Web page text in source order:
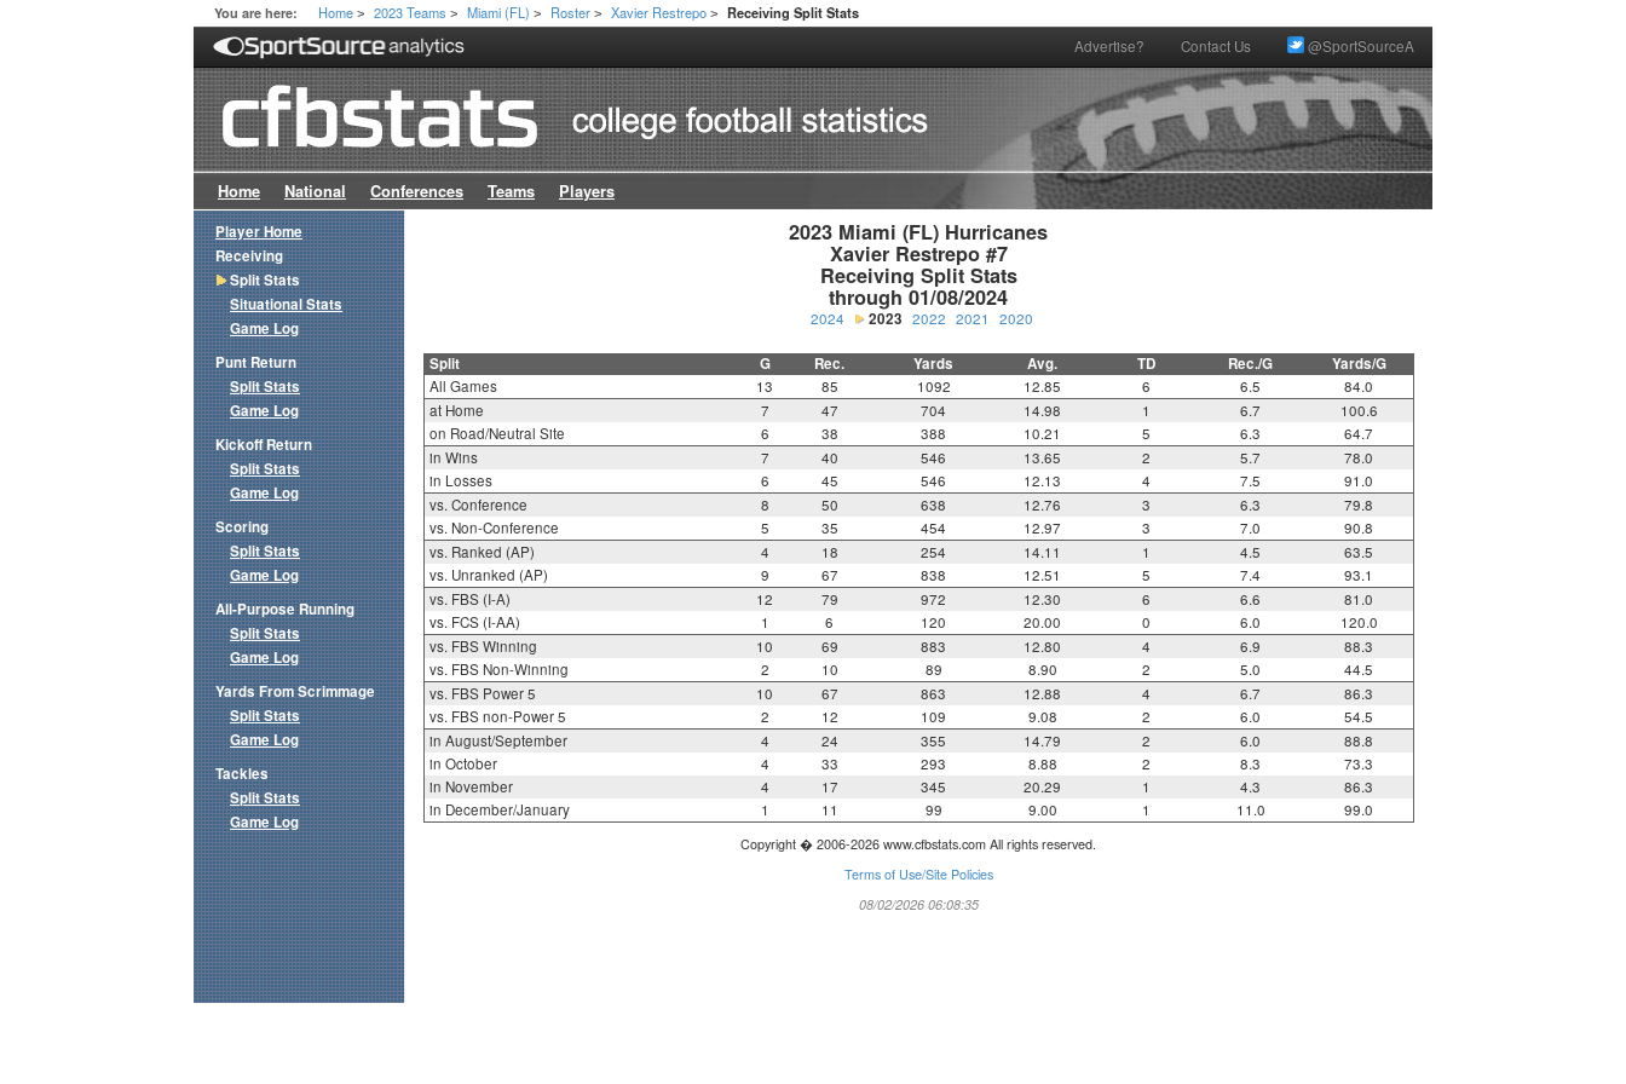
You are here: Home > 2023 Teams > Miami (FL) > Roster > Xavier Restrepo > Receiving Split Stats
Advertise? Contact Us @SportSourceA
Home National Conferences Teams Players
2023 Miami (FL) Hurricanes
Xavier Restrepo #7
Receiving Split Stats
through 01/08/2024
2024 2023 2022 2021 2020
Split G Rec. Yards Avg. TD Rec./G Yards/G
All Games 13 85 1092 12.85 6 6.5
84.0
at Home
7 47 704 14.98 1 6.7
100.6
on Road/Neutral Site
6 38 388 10.21 5 6.3
64.7
in Wins
7 40 546 13.65 2 5.7
78.0
in Losses
6 45 546 12.13 4 7.5
91.0
vs. Conference
8 50 638 12.76 3 6.3
79.8
vs. Non-Conference
5 35 454 12.97 3 7.0
90.8
vs. Ranked (AP)
4 18 254 14.11 1 4.5
63.5
vs. Unranked (AP)
9 67 838 12.51 5 7.4
93.1
vs. FBS (I-A)
12 79 972 12.30 6 6.6
81.0
vs. FCS (I-AA)
1 6 120 20.00 0 6.0
120.0
vs. FBS Winning
10 69 883 12.80 4 6.9
88.3
vs. FBS Non-Winning
2 10 89 8.90 2 5.0
44.5
vs. FBS Power 5
10 67 863 12.88 4 6.7
86.3
vs. FBS non-Power 5
2 12 109 9.08 2 6.0
54.5
in August/September
4 24 355 14.79 2 6.0
88.8
in October
4 33 293 8.88 2 8.3
73.3
in November
4 17 345 20.29 1 4.3
86.3
in December/January
1 11 99 9.00 1 11.0 99.0
Copyright � 2006-2026 www.cfbstats.com All rights reserved.
Terms of Use/Site Policies
08/02/2026 06:08:35
Player Home
Receiving
Split Stats
Situational Stats
Game Log
Punt Return
Split Stats
Game Log
Kickoff Return
Split Stats
Game Log
Scoring
Split Stats
Game Log
All-Purpose Running
Split Stats
Game Log
Yards From Scrimmage
Split Stats
Game Log
Tackles
Split Stats
Game Log